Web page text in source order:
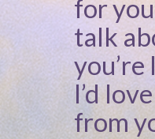
for
talk
I’d
from